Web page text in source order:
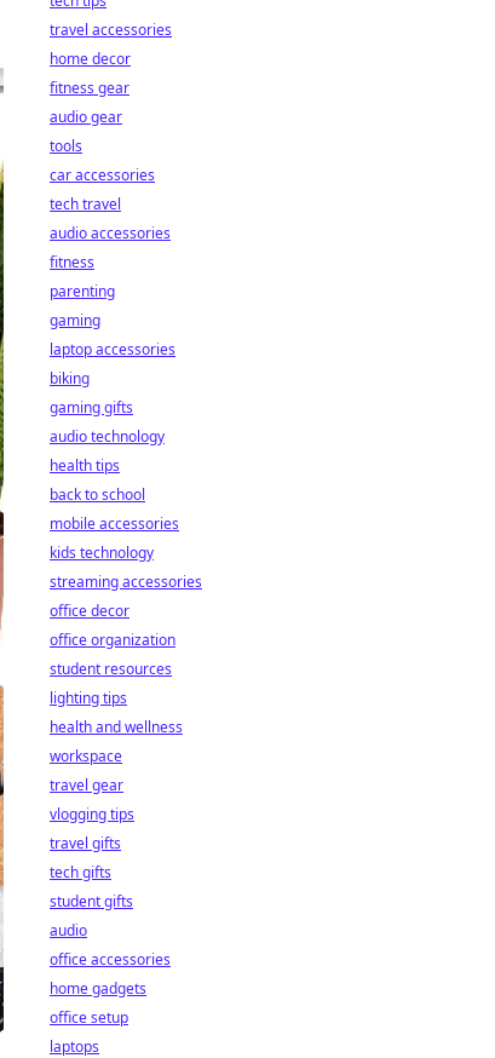
travel accessories
home decor
fitness gear
audio gear
tools
car accessories
tech travel
audio accessories
fitness
parenting
gaming
laptop accessories
biking
gaming gifts
audio technology
health tips
back to school
mobile accessories
kids technology
streaming accessories
office decor
office organization
student resources
lighting tips
health and wellness
workspace
travel gear
vlogging tips
travel gifts
tech gifts
student gifts
audio
office accessories
home gadgets
office setup
laptops